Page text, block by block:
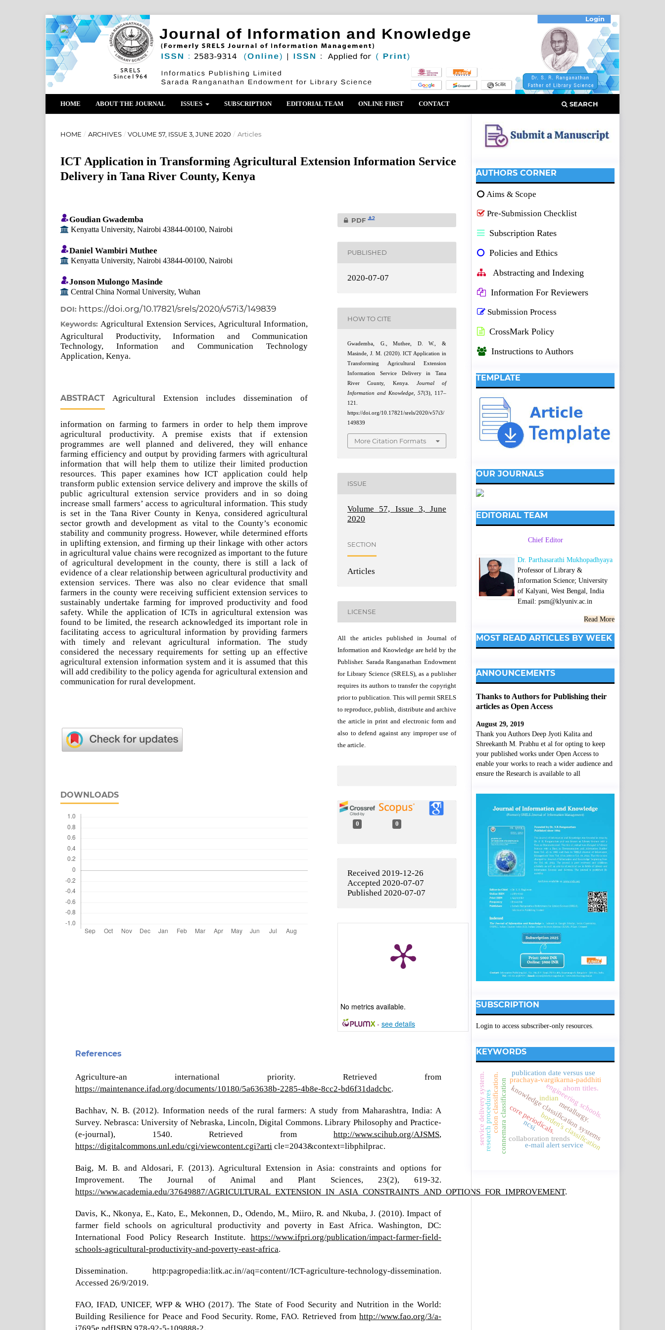
HOME ABOUT THE JOURNAL ISSUES SUBSCRIPTION EDITORIAL TEAM ONLINE FIRST CONTACT SEARCH
Login
HOME / ARCHIVES / VOLUME 57, ISSUE 3, JUNE 2020 / Articles
ICT Application in Transforming Agricultural Extension Information Service
Delivery in Tana River County, Kenya
Goudian Gwademba
Kenyatta University, Nairobi 43844-00100, Nairobi
Daniel Wambiri Muthee
Kenyatta University, Nairobi 43844-00100, Nairobi
Jonson Mulongo Masinde
Central China Normal University, Wuhan
DOI: https://doi.org/10.17821/srels/2020/v57i3/149839
Keywords:Agricultural Extension Services, Agricultural Information,
Agricultural Productivity, Information and Communication
Technology, Information and Communication Technology
Application, Kenya.
ABSTRACT Agricultural Extension includes dissemination of
information on farming to farmers in order to help them improve
agricultural productivity. A premise exists that if extension
programmes are well planned and delivered, they will enhance
farming efficiency and output by providing farmers with agricultural
information that will help them to utilize their limited production
resources. This paper examines how ICT application could help
transform public extension service delivery and improve the skills of
public agricultural extension service providers and in so doing
increase small farmers’ access to agricultural information. This study
is set in the Tana River County in Kenya, considered agricultural
sector growth and development as vital to the County’s economic
stability and community progress. However, while determined efforts
in uplifting extension, and firming up their linkage with other actors
in agricultural value chains were recognized as important to the future
of agricultural development in the county, there is still a lack of
evidence of a clear relationship between agricultural productivity and
extension services. There was also no clear evidence that small
farmers in the county were receiving sufficient extension services to
sustainably undertake farming for improved productivity and food
safety. While the application of ICTs in agricultural extension was
found to be limited, the research acknowledged its important role in
facilitating access to agricultural information by providing farmers
with timely and relevant agricultural information. The study
considered the necessary requirements for setting up an effective
agricultural extension information system and it is assumed that this
will add credibility to the policy agenda for agricultural extension and
communication for rural development.
DOWNLOADS
PDF 2
PUBLISHED
2020-07-07
HOW TO CITE
Gwademba, G., Muthee, D. W., &
Masinde, J. M. (2020). ICT Application in
Transforming Agricultural Extension
Information Service Delivery in Tana
River County, Kenya. Journal of
Information and Knowledge
57(3), 117–
121.
https://doi.org/10.17821/srels/2020/v57i3/
149839
More Citation Formats
ISSUE
Volume 57, Issue 3, June
2020
SECTION
Articles
LICENSE
All the articles published in Journal of
Information and Knowledge are held by the
Publisher. Sarada Ranganathan Endowment
for Library Science (SRELS), as a publisher
requires its authors to transfer the copyright
prior to publication. This will permit SRELS
to reproduce, publish, distribute and archive
the article in print and electronic form and
also to defend against any improper use of
the article.
0 0
Received 2019-12-26
Accepted 2020-07-07
Published 2020-07-07
No metrics available.
- see details
References
Agriculture-an international priority. Retrieved from
https://maintenance.ifad.org/documents/10180/5a63638b-2285-4b8e-8cc2-bd6f31dadcbc.
Bachhav, N. B. (2012). Information needs of the rural farmers: A study from Maharashtra, India: A
Survey. Nebrasca: University of Nebraska, Lincoln, Digital Commons. Library Philosophy and Practice-
(e-journal), 1540. Retrieved from http://www.scihub.org/AJSMS,
https://digitalcommons.unl.edu/cgi/viewcontent.cgi?arti cle=2043&context=libphilprac.
Baig, M. B. and Aldosari, F. (2013). Agricultural Extension in Asia: constraints and options for
Improvement. The Journal of Animal and Plant Sciences, 23(2), 619-32.
https://www.academia.edu/37649887/AGRICULTURAL_EXTENSION_IN_ASIA_CONSTRAINTS_AND_OPTIONS_FOR_IMPROVEMENT.
Davis, K., Nkonya, E., Kato, E., Mekonnen, D., Odendo, M., Miiro, R. and Nkuba, J. (2010). Impact of
farmer field schools on agricultural productivity and poverty in East Africa. Washington, DC:
International Food Policy Research Institute. https://www.ifpri.org/publication/impact-farmer-field-
schools-agricultural-productivity-and-poverty-east-africa.
Dissemination. http:pagropedia:litk.ac.in//aq=content//ICT-agriculture-technology-dissemination.
Accessed 26/9/2019.
FAO, IFAD, UNICEF, WFP & WHO (2017). The State of Food Security and Nutrition in the World:
Building Resilience for Peace and Food Security. Rome, FAO. Retrieved from http://www.fao.org/3/a-
i7695e.pdfISBN 978-92-5-109888-2.
AUTHORS CORNER
Aims & Scope
Pre-Submission Checklist
Subscription Rates
Policies and Ethics
Abstracting and Indexing
Information For Reviewers
Submission Process
CrossMark Policy
Instructions to Authors
TEMPLATE
OUR JOURNALS
EDITORIAL TEAM
Chief Editor
Dr. Parthasarathi Mukhopadhyaya
Professor of Library &
Information Science; University
of Kalyani, West Bengal, India
Email: psm@klyuniv.ac.in
Read More
MOST READ ARTICLES BY WEEK
ANNOUNCEMENTS
Thanks to Authors for Publishing their
articles as Open Access
August 29, 2019
Thank you Authors Deep Jyoti Kalita and
Shreekanth M. Prabhu et al for opting to keep
your published works under Open Access to
enable your works to reach a wider audience and
ensure the Research is available to all
SUBSCRIPTION
Login to access subscriber-only resources.
KEYWORDS
indian
knowledge classification systems
borden's classification
prachaya-vargikarna-paddhiti
connemara classification
colon classification.
collaboration trends
core periodicals.
research procedures
publication date versus use
engineering schools.
service delivery system. ncsi.
e-mail alert service
metallurgy.
ahom titles.